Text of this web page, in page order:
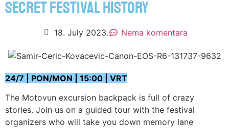
SECRET FESTIVAL HISTORY
18. July 2023. Nema komentara
24/7 | PON/MON | 15:00 | VRT
The Motovun excursion backpack is full of crazy
stories. Join us on a guided tour with the festival
organizers who will take you down memory lane